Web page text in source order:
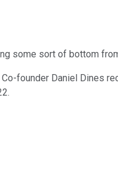
some sort of bottom
founder Daniel Dines